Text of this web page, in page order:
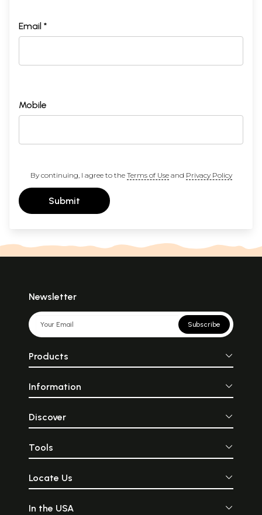
Email *
Mobile
By continuing, I agree to the Terms of Useand Privacy Policy
Submit
Newsletter
Subscribe
Products
Information
Discover
Tools
Locate Us
In the USA